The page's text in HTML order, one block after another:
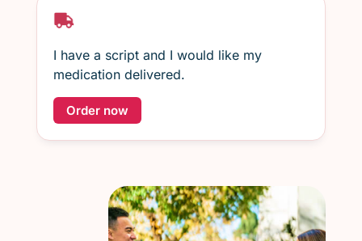
I have a script and I would like my
medication delivered.
Order now